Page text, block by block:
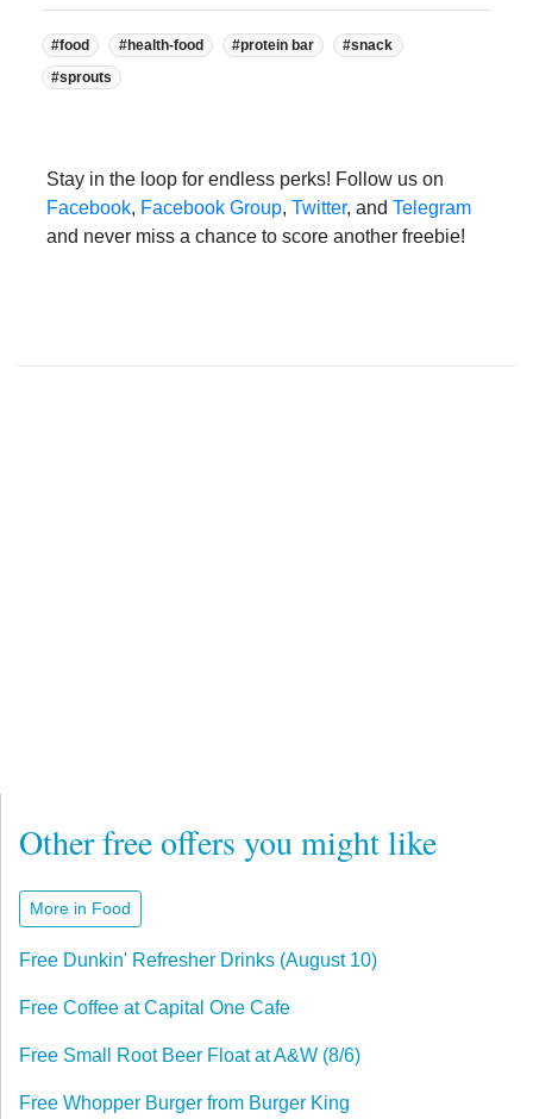
Tags:
#food #health-food #protein bar
#snack
#sprouts
Stay in the loop for endless perks! Follow us on
Facebook, Facebook Group, Twitter, and Telegram
and never miss a chance to score another freebie!
Other free offers you might like
More in Food
Free Dunkin' Refresher Drinks (August 10)
Free Coffee at Capital One Cafe
Free Small Root Beer Float at A&W (8/6)
Free Whopper Burger from Burger King